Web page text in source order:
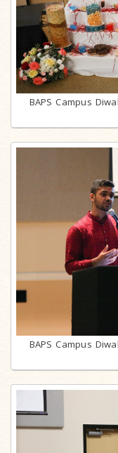
BAPS Campus
BAPS Campus